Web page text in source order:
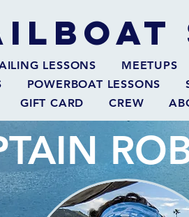
LESSONS MEETUPS
POWERBOAT LESSONS
GIFT CARD CREW